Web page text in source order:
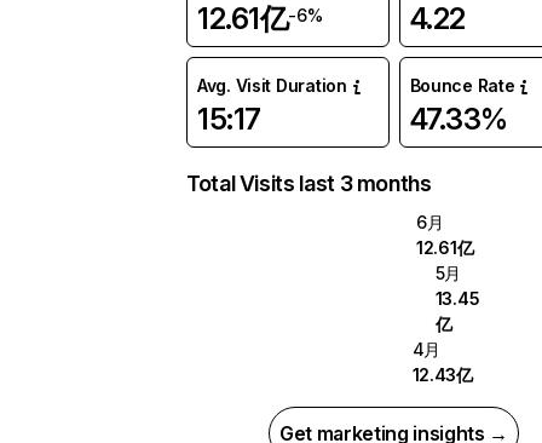
12.61亿-6% 4.22
Avg. Visit Duration
15:17
Bounce Rate
47.33%
Total Visits last 3 months
6月
12.61亿
5月
13.45
亿
4月
12.43亿
Get marketing insights →